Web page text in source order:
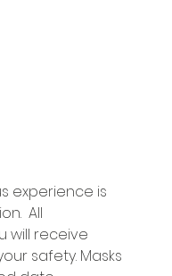
experience is
All
will receive
safety. Masks